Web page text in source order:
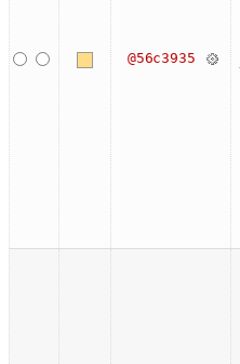
@56c3935